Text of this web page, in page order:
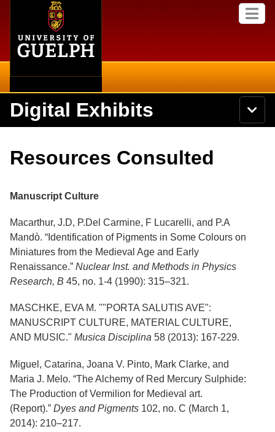
content
M
e
S
e
a
c
h
i
r
s
i
y
o
G
u
e
l
h
Search
Secondary menu
Library
Research
Services
Digital Exhibits
N
a
Browse Collections
Browse Exhibits
Browse by Tags
Resources Consulted
Manuscript Culture
Macarthur, J.D, P.Del Carmine, F Lucarelli, and P.A
Mandò. “Identification of Pigments in Some Colours on
Miniatures from the Medieval Age and Early
Renaissance.” Nuclear Inst. and Methods in Physics
Research, B 45, no. 1-4 (1990): 315–321.
MASCHKE, EVA M. ""PORTA SALUTIS AVE":
MANUSCRIPT CULTURE, MATERIAL CULTURE,
AND MUSIC." Musica Disciplina 58 (2013): 167-229.
Miguel, Catarina, Joana V. Pinto, Mark Clarke, and
Maria J. Melo. “The Alchemy of Red Mercury Sulphide:
The Production of Vermilion for Medieval art.
(Report).” Dyes and Pigments 102, no. C (March 1,
2014): 210–217.